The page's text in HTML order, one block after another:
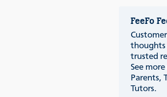
FeeFo
thoughts
trusted
See
Parents,
Tutors.